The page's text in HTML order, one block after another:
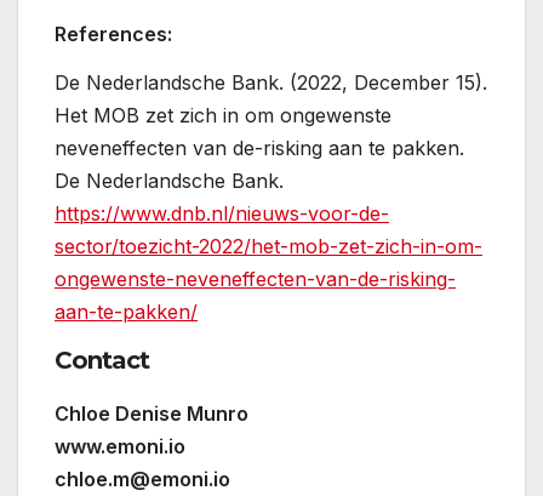
References:
De Nederlandsche Bank. (2022, December 15).
Het MOB zet zich in om ongewenste
neveneffecten van de-risking aan te pakken.
De Nederlandsche Bank.
https://www.dnb.nl/nieuws-voor-de-
sector/toezicht-2022/het-mob-zet-zich-in-om-
ongewenste-neveneffecten-van-de-risking-
aan-te-pakken/
Contact
Chloe Denise Munro
www.emoni.io
chloe.m@emoni.io